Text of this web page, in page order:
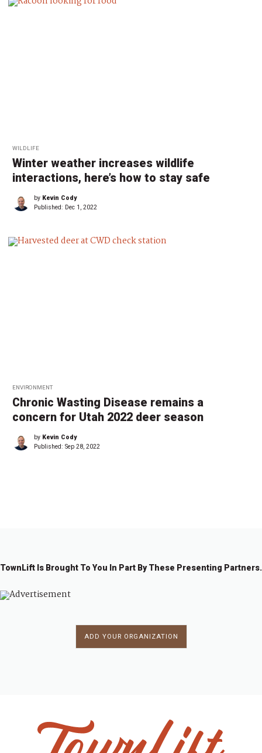
WILDLIFE
Winter weather increases wildlife
interactions, here’s how to stay safe
by Kevin Cody
Published: Dec 1, 2022
ENVIRONMENT
Chronic Wasting Disease remains a
concern for Utah 2022 deer season
by Kevin Cody
Published: Sep 28, 2022
TownLift Is Brought To You In Part By These Presenting Partners.
ADD YOUR ORGANIZATION